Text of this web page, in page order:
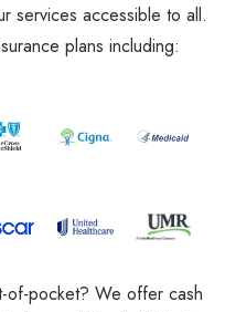
services accessible to all.
plans including:
pocket? We offer cash